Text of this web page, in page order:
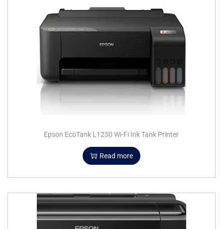
Epson EcoTank L1250 Wi-Fi Ink Tank Printer
Read more